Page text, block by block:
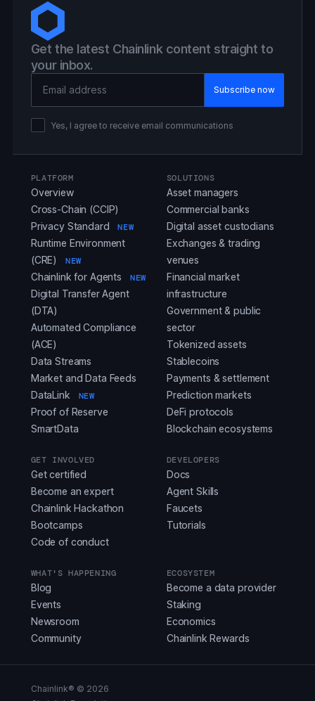
Get the latest Chainlink content straight to
your inbox.
Yes, I agree to receive email communications
PLATFORM
Overview
Cross-Chain (CCIP)
Privacy Standard
NEW
Runtime Environment
(CRE)
NEW
Chainlink for Agents NEW
Digital Transfer Agent
(DTA)
Automated Compliance
(ACE)
Data Streams
Market and Data Feeds
DataLink
NEW
Proof of Reserve
SmartData
SOLUTIONS
Asset managers
Commercial banks
Digital asset custodians
Exchanges & trading
venues
Financial market
infrastructure
Government & public
sector
Tokenized assets
Stablecoins
Payments & settlement
Prediction markets
DeFi protocols
Blockchain ecosystems
GET INVOLVED
Get certified
Become an expert
Chainlink Hackathon
Bootcamps
Code of conduct
DEVELOPERS
Docs
Agent Skills
Faucets
Tutorials
WHAT'S HAPPENING
Blog
Events
Newsroom
Community
ECOSYSTEM
Become a data provider
Staking
Economics
Chainlink Rewards
Chainlink® © 2026